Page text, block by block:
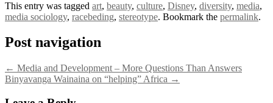
This entry was tagged art, beauty, culture, Disney, diversity, media,
media sociology, racebeding, stereotype. Bookmark the permalink.
Post navigation
← Media and Development – More Questions Than Answers
Binyavanga Wainaina on “helping” Africa →